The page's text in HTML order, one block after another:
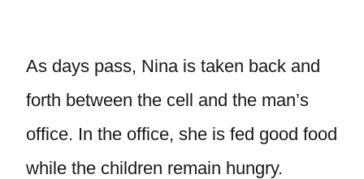
As days pass, Nina is taken back and
forth between the cell and the man’s
office. In the office, she is fed good food
while the children remain hungry.